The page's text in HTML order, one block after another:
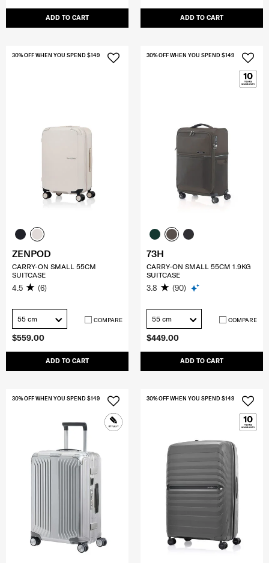
ADD TO CART ADD TO CART
$559.00
ADD TO CART
30% OFF WHEN YOU SPEND $149
ZENPOD
CARRY-ON SMALL 55CM
SUITCASE
4.5 (6)
55 cm COMPARE
$449.00
ADD TO CART
30% OFF WHEN YOU SPEND $149
73H
CARRY-ON SMALL 55CM 1.9KG
SUITCASE
3.8 (90)
55 cm COMPARE
30% OFF WHEN YOU SPEND $149 30% OFF WHEN YOU SPEND $149